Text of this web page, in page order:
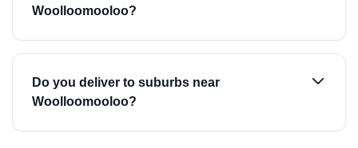
Woolloomooloo?
Do you deliver to suburbs near
Woolloomooloo?